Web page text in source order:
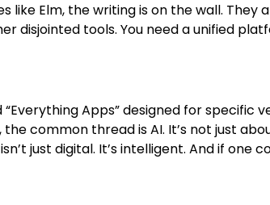
Elm, the writing is on the wall. They
tools. You need a unified
Apps” designed for specific
common thread is AI. It’s not just
just digital. It’s intelligent. And if one